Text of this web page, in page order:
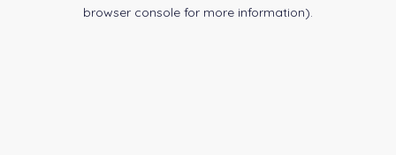
browser console for more information).